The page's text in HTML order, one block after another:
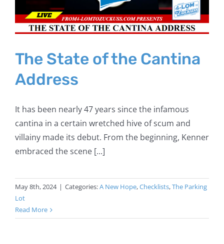
The State of the Cantina
Address
It has been nearly 47 years since the infamous
cantina in a certain wretched hive of scum and
villainy made its debut. From the beginning, Kenner
embraced the scene [...]
May 8th, 2024 | Categories:A New Hope,Checklists,The Parking
Lot
Read More